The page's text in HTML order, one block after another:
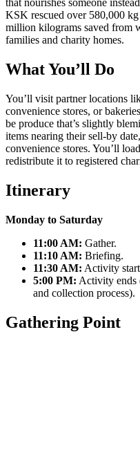
that nourishes someone
KSK rescued over 580,000
million kilograms saved from
families and charity homes.
What You’ll Do
You’ll visit partner locations
convenience stores, or
be produce that’s slightly
items nearing their sell-by
convenience stores. You’ll
redistribute it to registered
Itinerary
Monday to Saturday
11:00 AM: Gather.
11:10 AM: Briefing.
11:30 AM: Activity
5:00 PM: Activity ends
and collection process).
Gathering Point